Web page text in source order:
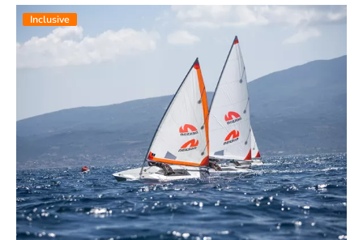
Inclusive